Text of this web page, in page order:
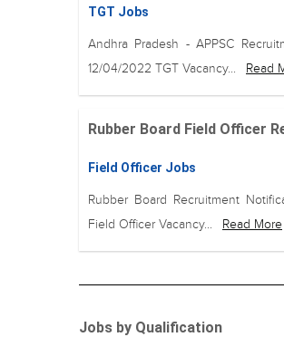
TGT Jobs
Andhra Pradesh - APPSC
12/04/2022 TGT Vacancy...
Read
Rubber Board Field Officer
Field Officer Jobs
Rubber Board Recruitment
Field Officer Vacancy...
Read More
Jobs by Qualification